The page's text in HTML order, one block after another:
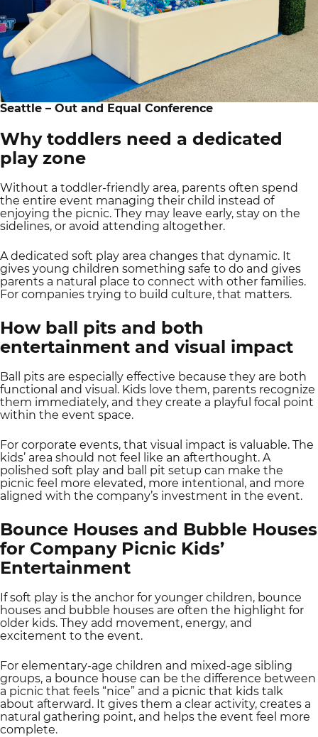
Seattle – Out and Equal Conference
Why toddlers need a dedicated
play zone
Without a toddler-friendly area, parents often spend
the entire event managing their child instead of
enjoying the picnic. They may leave early, stay on the
sidelines, or avoid attending altogether.
A dedicated soft play area changes that dynamic. It
gives young children something safe to do and gives
parents a natural place to connect with other families.
For companies trying to build culture, that matters.
How ball pits and both
entertainment and visual impact
Ball pits are especially effective because they are both
functional and visual. Kids love them, parents recognize
them immediately, and they create a playful focal point
within the event space.
For corporate events, that visual impact is valuable. The
kids’ area should not feel like an afterthought. A
polished soft play and ball pit setup can make the
picnic feel more elevated, more intentional, and more
aligned with the company’s investment in the event.
Bounce Houses and Bubble Houses
for Company Picnic Kids’
Entertainment
If soft play is the anchor for younger children, bounce
houses and bubble houses are often the highlight for
older kids. They add movement, energy, and
excitement to the event.
For elementary-age children and mixed-age sibling
groups, a bounce house can be the difference between
a picnic that feels “nice” and a picnic that kids talk
about afterward. It gives them a clear activity, creates a
natural gathering point, and helps the event feel more
complete.